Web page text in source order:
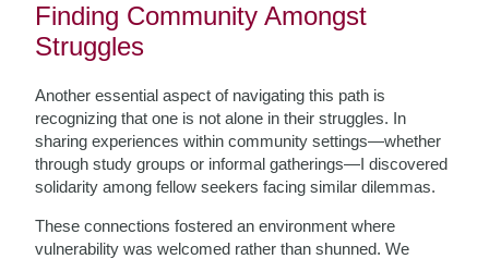
Finding Community Amongst
Struggles
Another essential aspect of navigating this path is
recognizing that one is not alone in their struggles. In
sharing experiences within community settings—whether
through study groups or informal gatherings—I discovered
solidarity among fellow seekers facing similar dilemmas.
These connections fostered an environment where
vulnerability was welcomed rather than shunned. We